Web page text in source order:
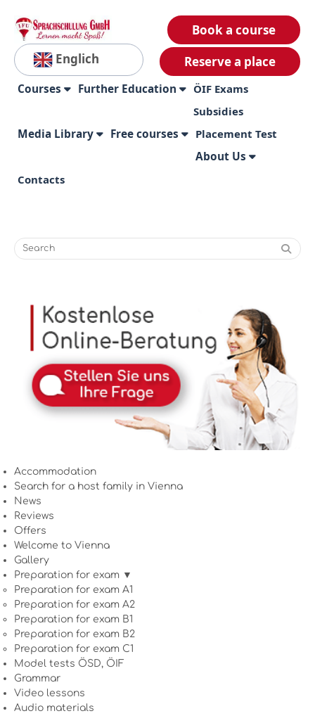
Englich
Book a course
Reserve a place
Courses Further Education
ÖIF Exams
Subsidies
Media Library Free courses Placement Test
About Us
Contacts
Accommodation
Search for a host family in Vienna
News
Reviews
Offers
Welcome to Vienna
Gallery
Preparation for exam ▼
Preparation for exam A1
Preparation for exam A2
Preparation for exam B1
Preparation for exam B2
Preparation for exam C1
Model tests ÖSD, ÖIF
Grammar
Video lessons
Audio materials